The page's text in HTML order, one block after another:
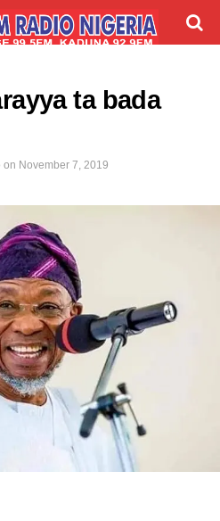
ta bada
on November 7, 2019